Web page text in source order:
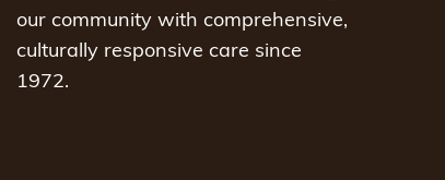
our community with comprehensive,
culturally responsive care since
1972.